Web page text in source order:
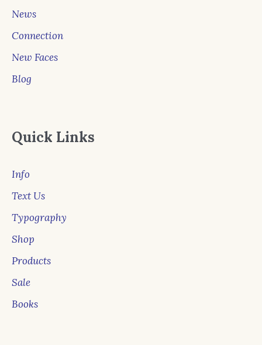
News
Connection
New Faces
Blog
Quick Links
Info
Text Us
Typography
Shop
Products
Sale
Books